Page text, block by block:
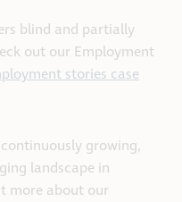
blind and partially
out our Employment
stories case
growing,
landscape in
more about our